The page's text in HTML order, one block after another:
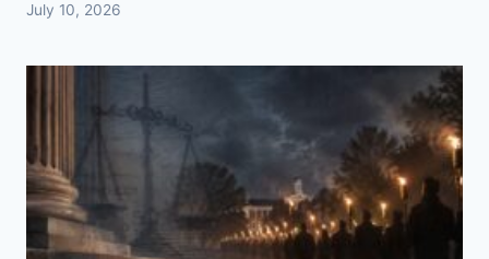
July 10, 2026